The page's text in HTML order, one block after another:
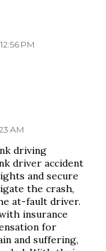
PM
AM
driving
driver accident
and secure
the crash,
at-fault driver.
insurance
for
and suffering,